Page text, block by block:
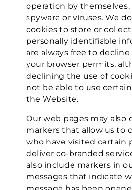
operation by themselves.
spyware or viruses. We
cookies to store or
personally identifiable
are always free to
your browser permits;
declining the use of
not be able to use
the Website.
Our web pages may also
markers that allow us to
who have visited certain
deliver co-branded
also include markers in
messages that indicate